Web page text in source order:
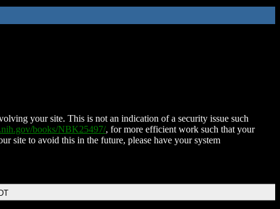
your site. This is not an indication of a security issue such
books/NBK25497/, for more efficient work such that your
site to avoid this in the future, please have your system